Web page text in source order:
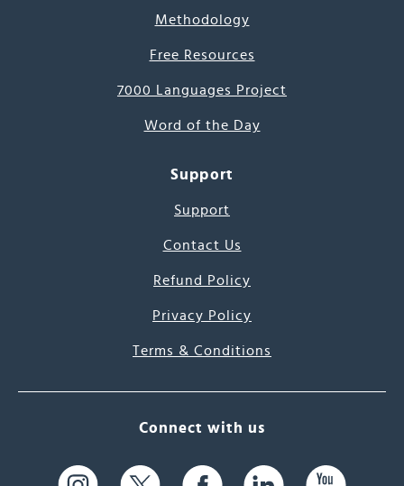
Methodology
Free Resources
7000 Languages Project
Word of the Day
Support
Support
Contact Us
Refund Policy
Privacy Policy
Terms & Conditions
Connect with us